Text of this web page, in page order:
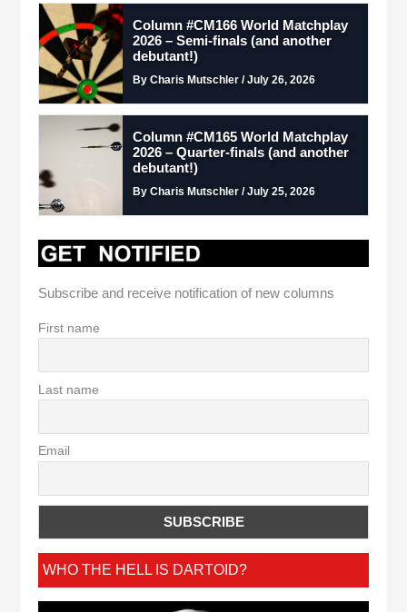
Column #CM166 World Matchplay
2026 – Semi-finals (and another
debutant!)
By Charis Mutschler / July 26, 2026
Column #CM165 World Matchplay
2026 – Quarter-finals (and another
debutant!)
By Charis Mutschler / July 25, 2026
Subscribe and receive notification of new columns
First name
Last name
Email
WHO THE HELL IS DARTOID?